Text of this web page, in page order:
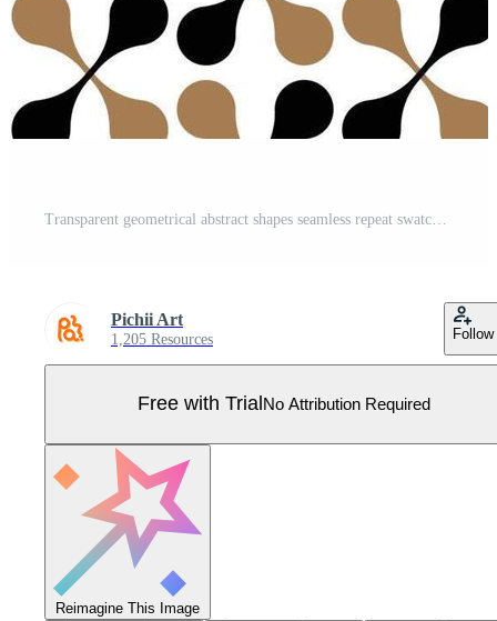
Pichii Art
1,205 Resources Follow
Free with Trial No Attribution Required
Reimagine This Image